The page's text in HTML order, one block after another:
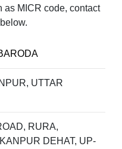
as MICR code, contact
UTTAR
RURA,
DEHAT, UP-